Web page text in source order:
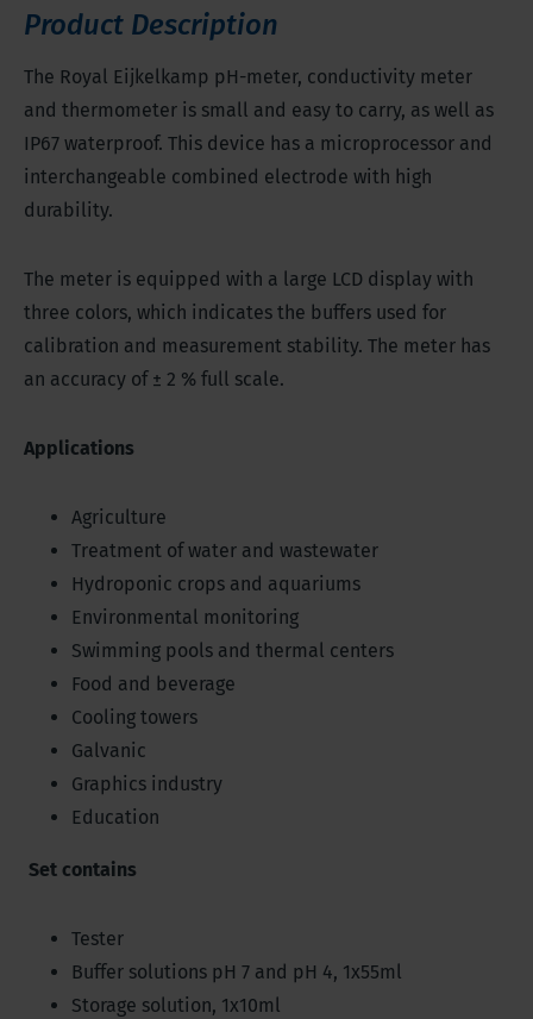
Product Description
The Royal Eijkelkamp pH-meter, conductivity meter
and thermometer is small and easy to carry, as well as
IP67 waterproof. This device has a microprocessor and
interchangeable combined electrode with high
durability.
The meter is equipped with a large LCD display with
three colors, which indicates the buffers used for
calibration and measurement stability. The meter has
an accuracy of ± 2 % full scale.
Applications
Agriculture
Treatment of water and wastewater
Hydroponic crops and aquariums
Environmental monitoring
Swimming pools and thermal centers
Food and beverage
Cooling towers
Galvanic
Graphics industry
Education
Set contains
Tester
Buffer solutions pH 7 and pH 4, 1x55ml
Storage solution, 1x10ml